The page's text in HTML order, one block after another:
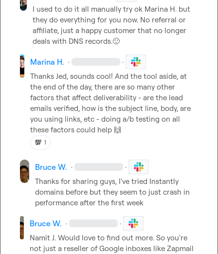
I used to do it all manually try ok Marina H. but
they do everything for you now. No referral or
affiliate, just a happy customer that no longer
deals with DNS records.🙂
Marina H. · ·
Thanks Jed, sounds cool! And the tool aside, at
the end of the day, there are so many other
factors that affect deliverability - are the lead
emails verified, how is the subject line, body, are
you using links, etc - doing a/b testing on all
these factors could help 🙌
💯 1
Bruce W. · ·
Thanks for sharing guys, I've tried Instantly
domains before but they seem to just crash in
performance after the first week
Bruce W. · ·
Namit J. Would love to find out more. So you're
not just a reseller of Google inboxes like Zapmail